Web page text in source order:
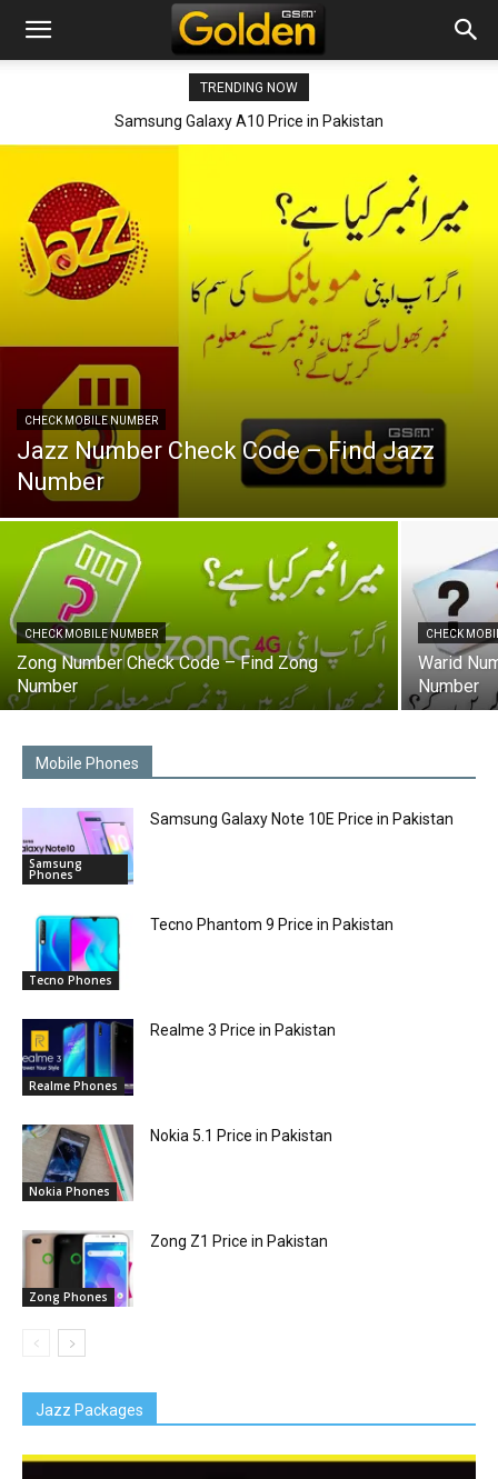
TRENDING NOW
Samsung Galaxy A90 Price in Pakistan
CHECK MOBILE NUMBER
Jazz Number Check Code – Find Jazz
Number
CHECK MOBILE NUMBER
Zong Number Check Code – Find Zong
Number
CHECK
Warid
Number
Mobile Phones
Samsung
Phones
Samsung Galaxy Note 10E Price in Pakistan
Tecno Phones
Tecno Phantom 9 Price in Pakistan
Realme Phones
Realme 3 Price in Pakistan
Nokia Phones
Nokia 5.1 Price in Pakistan
Zong Phones
Zong Z1 Price in Pakistan
Jazz Packages